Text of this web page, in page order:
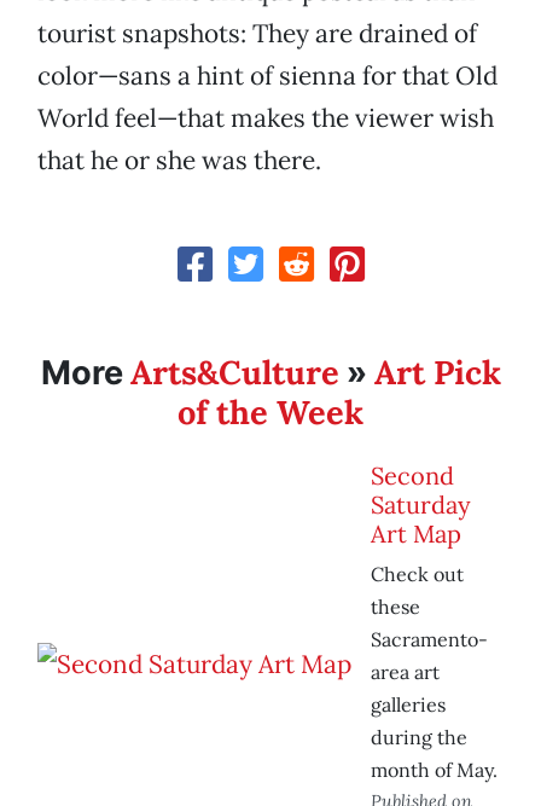
tourist snapshots: They are drained of
color—sans a hint of sienna for that Old
World feel—that makes the viewer wish
that he or she was there.
MoreArts&Culture » Art Pick
of the Week
Second
Saturday
Art Map
Check out
these
Sacramento-
area art
galleries
during the
month of May.
Published on